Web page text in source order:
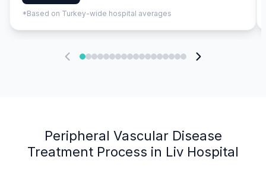
*Based on Turkey-wide hospital averages
Peripheral Vascular Disease
Treatment Process in Liv Hospital